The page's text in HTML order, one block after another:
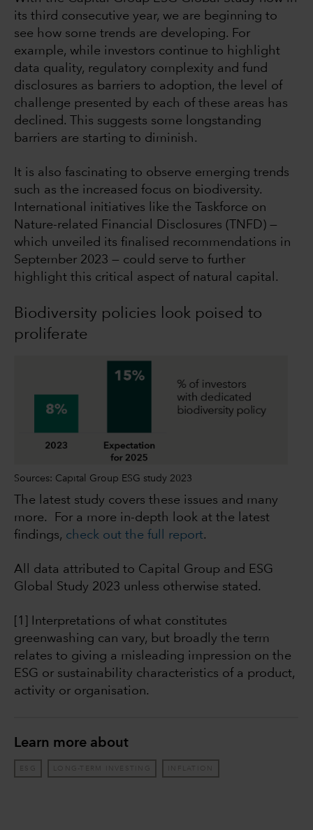
its third consecutive year, we are beginning to
see how some trends are developing. For
example, while investors continue to highlight
data quality, regulatory complexity and fund
disclosures as barriers to adoption, the level of
challenge presented by each of these areas has
declined. This suggests some longstanding
barriers are starting to diminish.
It is also fascinating to observe emerging trends
such as the increased focus on biodiversity.
International initiatives like the Taskforce on
Nature-related Financial Disclosures (TNFD) —
which unveiled its finalised recommendations in
September 2023 — could serve to further
highlight this critical aspect of natural capital.
Biodiversity policies look poised to
proliferate
Sources: Capital Group ESG study 2023
The latest study covers these issues and many
more. For a more in-depth look at the latest
findings, check out the full report.
All data attributed to Capital Group and ESG
Global Study 2023 unless otherwise stated.
[1] Interpretations of what constitutes
greenwashing can vary, but broadly the term
relates to giving a misleading impression on the
ESG or sustainability characteristics of a product,
activity or organisation.
Learn more about
ESG LONG-TERM INVESTING INFLATION